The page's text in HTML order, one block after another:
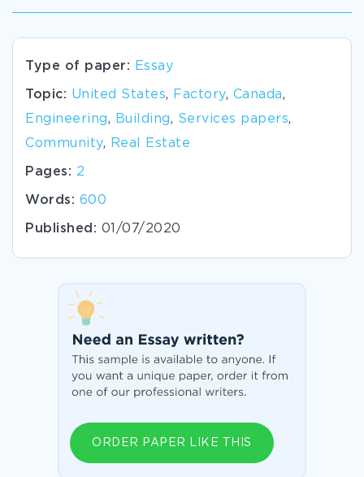
Type of paper: Essay
Topic: United States, Factory, Canada,
Engineering, Building, Services papers,
Community, Real Estate
Pages: 2
Words: 600
Published: 01/07/2020
ORDER PAPER LIKE THIS